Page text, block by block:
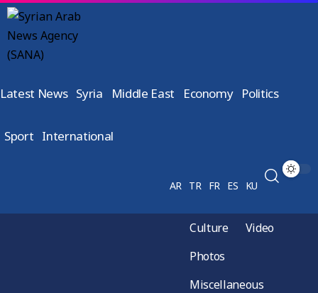
Latest News Syria Middle East Economy Politics
Sport International
AR TR FR ES KU
Culture
Video
Photos
Miscellaneous